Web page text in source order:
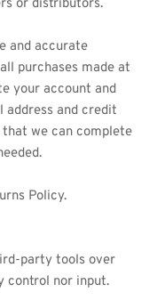
or distributors.
and accurate
purchases made at
your account and
and credit
we can complete
Policy.
party tools over
control nor input.